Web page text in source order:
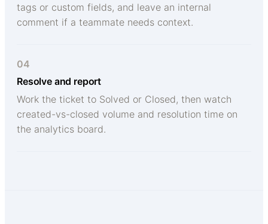
tags or custom fields, and leave an internal
comment if a teammate needs context.
04
Resolve and report
Work the ticket to Solved or Closed, then watch
created-vs-closed volume and resolution time on
the analytics board.